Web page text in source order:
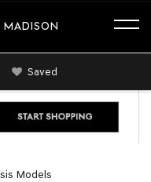
MADISON
Saved
Models